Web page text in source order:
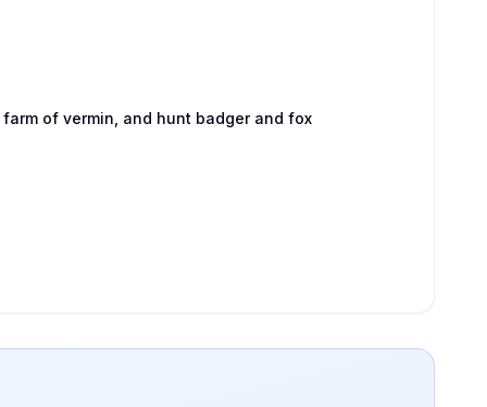
farm of vermin, and hunt badger and fox